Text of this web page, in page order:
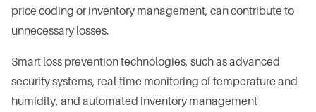
price coding or inventory management, can contribute to
unnecessary losses.
Smart loss prevention technologies, such as advanced
security systems, real-time monitoring of temperature and
humidity, and automated inventory management